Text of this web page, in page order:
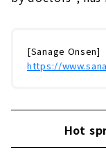
[Sanage Onsen]
https://
Hot